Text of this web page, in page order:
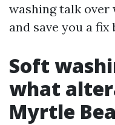
washing talk
and save you a fix
Soft
what
Myrtle